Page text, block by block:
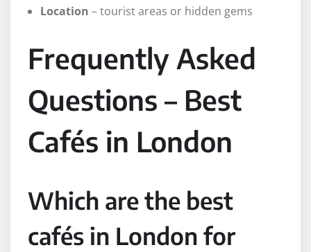
Location – tourist areas or hidden gems
Frequently Asked
Questions – Best
Cafés in London
Which are the best
cafés in London for